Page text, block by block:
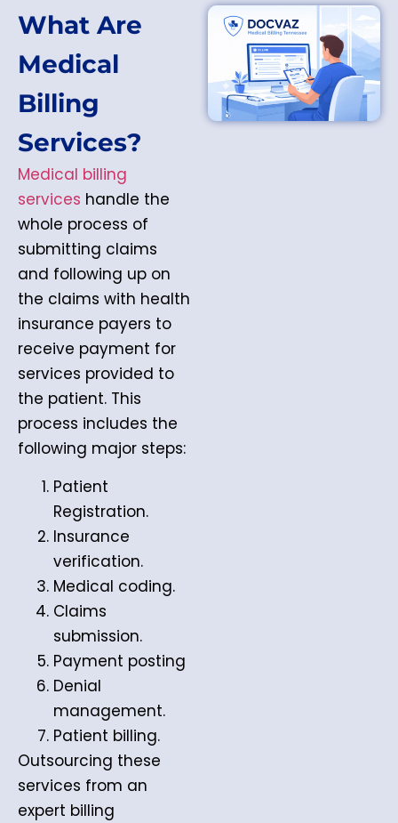
What Are
Medical
Billing
Services?
Medical billing
services handle the
whole process of
submitting claims
and following up on
the claims with health
insurance payers to
receive payment for
services provided to
the patient. This
process includes the
following major steps:
Patient
Registration.
Insurance
verification.
Medical coding.
Claims
submission.
Payment posting
Denial
management.
Patient billing.
Outsourcing these
services from an
expert billing